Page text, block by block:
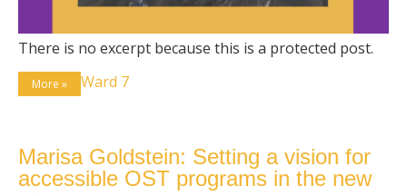
There is no excerpt because this is a protected post.
More » Ward 7
Marisa Goldstein: Setting a vision for
accessible OST programs in the new